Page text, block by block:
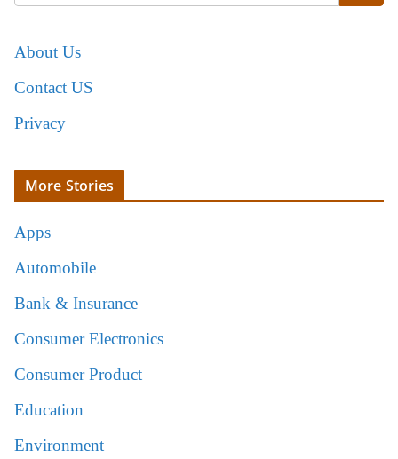
About Us
Contact US
Privacy
More Stories
Apps
Automobile
Bank & Insurance
Consumer Electronics
Consumer Product
Education
Environment